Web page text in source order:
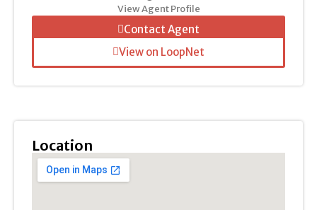
View Agent Profile
Contact Agent
View on LoopNet
Location